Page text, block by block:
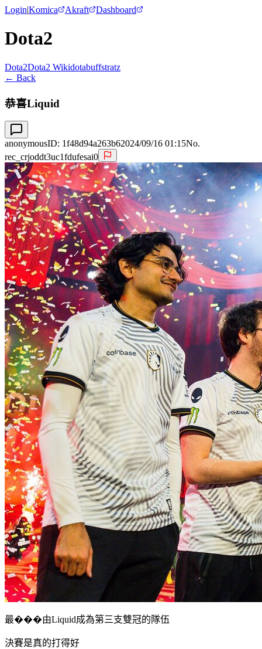
Login|Komica Akraft Dashboard
Dota2
Dota2Dota2 Wikidotabuffstratz
← Back
恭喜Liquid
anonymousID: 1f48d94a263b62024/09/16 01:15No.
rec_crjoddt3uc1fdufesai0
最���由Liquid成為第三支雙冠的隊伍
決賽是真的打得好